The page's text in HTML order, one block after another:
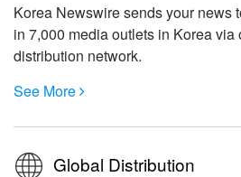
Korea Newswire sends your news
in 7,000 media outlets in Korea via
distribution network.
See More 
Global Distribution